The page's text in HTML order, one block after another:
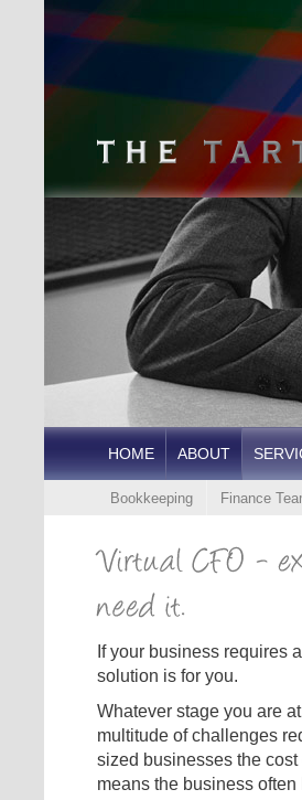
HOME ABOUT
Bookkeeping Finance
If your business requires
solution is for you.
Whatever stage you are
multitude of challenges
sized businesses the
means the business